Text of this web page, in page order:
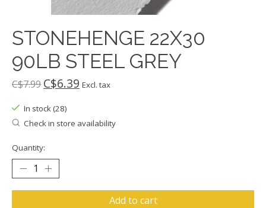
STONEHENGE 22X30
90LB STEEL GREY
C$7.99 C$6.39 Excl. tax
In stock (28)
Check in store availability
Quantity:
Add to cart